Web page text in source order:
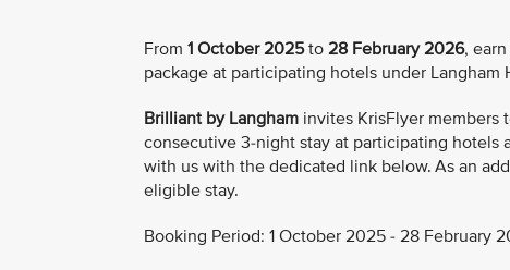
From 1 October 2025to 28 February 2026,
package at participating hotels under Langham
Brilliant by Langham invites KrisFlyer members
consecutive 3-night stay at participating
with us with the dedicated link below. As an
eligible stay.
Booking Period: 1 October 2025 - 28 February